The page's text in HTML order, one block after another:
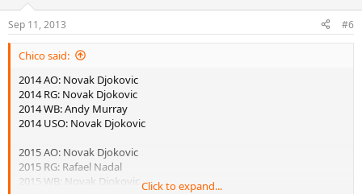
s
:
Sep 11, 2013 #6
Chico said:
2014 AO: Novak Djokovic
2014 RG: Novak Djokovic
2014 WB: Andy Murray
2014 USO: Novak Djokovic
2015 AO: Novak Djokovic
2015 RG: Rafael Nadal
2015 WB: Novak DjokovicClick to expand...